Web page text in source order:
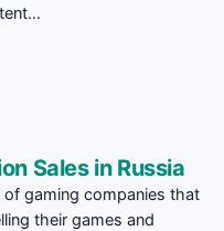
Sales in Russia
gaming companies that
their games and